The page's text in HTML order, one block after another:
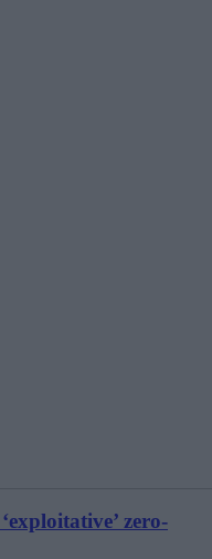
zero-